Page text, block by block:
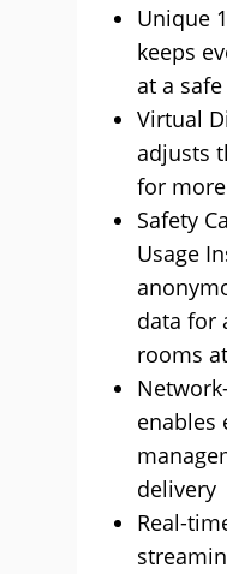
Unique
keeps
at a
Virtual
adjusts
for
Safety
Usage
data for
rooms
enables
delivery
Real-